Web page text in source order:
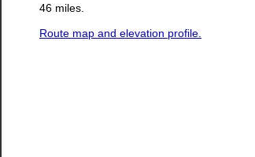
46 miles.
Route map and elevation profile.